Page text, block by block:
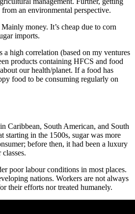
an environmental perspective.
money. It’s cheap due to corn
imports.
a high correlation (based on my ventures
products containing HFCS and food
our health/planet. If a food has
food to be consuming regularly on
Caribbean, South American, and South
starting in the 1500s, sugar was more
before then, it had been a luxury
poor labour conditions in most places.
nations. Workers are not always
their efforts nor treated humanely.